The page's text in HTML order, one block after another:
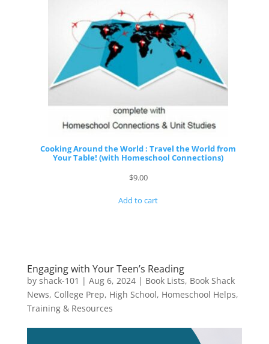
Cooking Around the World : Travel the World from
Your Table! (with Homeschool Connections)
$9.00
Add to cart
Engaging with Your Teen’s Reading
by shack-101 | Aug 6, 2024| Book Lists, Book Shack
News, College Prep, High School, Homeschool Helps,
Training & Resources